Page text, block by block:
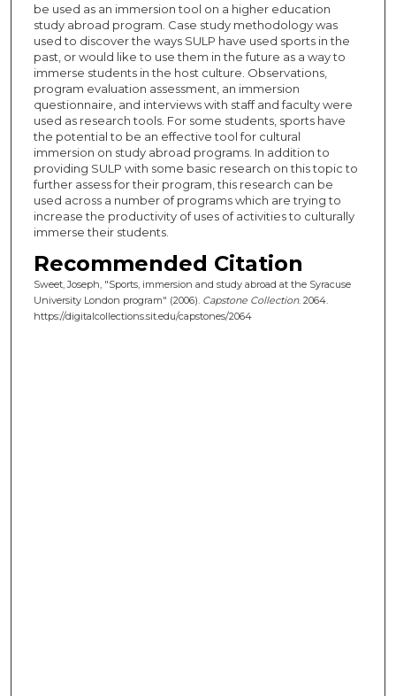
be used as an immersion tool on a higher education
study abroad program. Case study methodology was
used to discover the ways SULP have used sports in the
past, or would like to use them in the future as a way to
immerse students in the host culture. Observations,
program evaluation assessment, an immersion
questionnaire, and interviews with staff and faculty were
used as research tools. For some students, sports have
the potential to be an effective tool for cultural
immersion on study abroad programs. In addition to
providing SULP with some basic research on this topic to
further assess for their program, this research can be
used across a number of programs which are trying to
increase the productivity of uses of activities to culturally
immerse their students.
Recommended Citation
Sweet, Joseph, "Sports, immersion and study abroad at the Syracuse
University London program" (2006). Capstone Collection. 2064.
https://digitalcollections.sit.edu/capstones/2064